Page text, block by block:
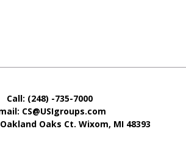
Call: (248) -735-7000
CS@USIgroups.com
Oaks Ct. Wixom, MI 48393